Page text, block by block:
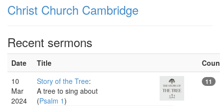
Christ Church Cambridge
Recent sermons
Date Title
10
Mar
2024
Story of the Tree:
A tree to sing about
(Psalm 1)
11